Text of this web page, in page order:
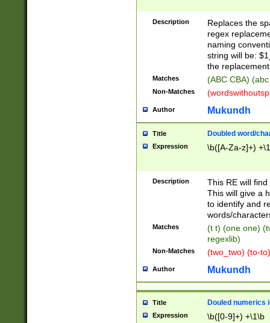
Description
Replaces the
regex
naming
string will be:
the
Matches (ABC CBA)
Non-Matches
Author Mukundh
Title Doubled word/
Expression \b([A-Za-z]+)
Description
This RE will
This will give a
to identify and
words/
Matches
(t t) (one one)
regexlib)
Non-Matches (two_two) (to-
Author Mukundh
Title Douled numerics
Expression \b([0-9]+) +\1\b